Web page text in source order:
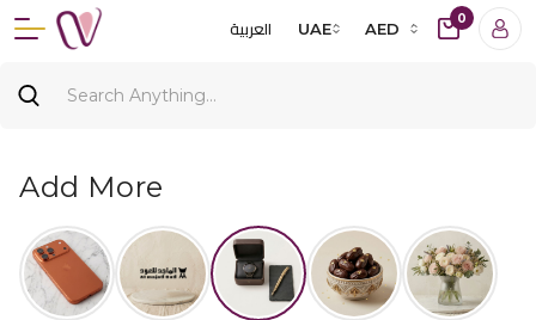
العربية UAE AED
0
Add More